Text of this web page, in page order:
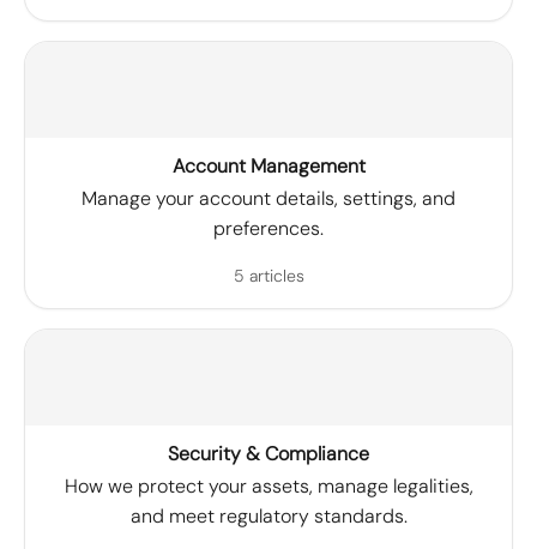
Account Management
Manage your account details, settings, and
preferences.
5 articles
Security & Compliance
How we protect your assets, manage legalities,
and meet regulatory standards.